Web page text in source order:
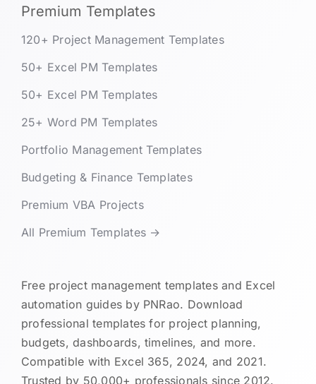
Premium Templates
120+ Project Management Templates
50+ Excel PM Templates
50+ Excel PM Templates
25+ Word PM Templates
Portfolio Management Templates
Budgeting & Finance Templates
Premium VBA Projects
All Premium Templates →
Free project management templates and Excel
automation guides by PNRao. Download
professional templates for project planning,
budgets, dashboards, timelines, and more.
Compatible with Excel 365, 2024, and 2021.
Trusted by 50,000+ professionals since 2012.